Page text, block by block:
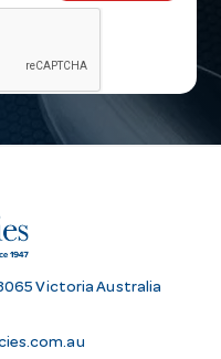
Victoria Australia